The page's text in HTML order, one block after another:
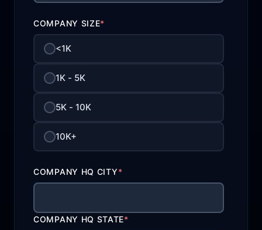
COMPANY SIZE*
<1K
1K - 5K
5K - 10K
10K+
COMPANY HQ CITY*
COMPANY HQ STATE*